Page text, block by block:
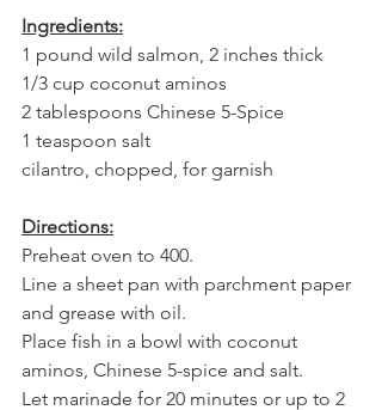
Ingredients:
1 pound wild salmon, 2 inches thick
1/3 cup coconut aminos
2 tablespoons Chinese 5-Spice
1 teaspoon salt
cilantro, chopped, for garnish
Directions:
Preheat oven to 400.
Line a sheet pan with parchment paper
and grease with oil.
Place fish in a bowl with coconut
aminos, Chinese 5-spice and salt.
Let marinade for 20 minutes or up to 2